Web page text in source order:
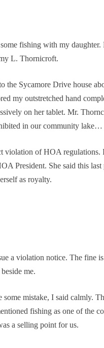
fishing with my daughter.
L. Thornicroft.
the Sycamore Drive house
my outstretched hand
on her tablet. Mr.
in our community lake…
violation of HOA regulations.
President. She said this last
as royalty.
a violation notice. The fine
me.
some mistake, I said calmly.
fishing as one of the
a selling point for us.